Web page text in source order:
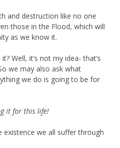
and destruction like no one
those in the Flood, which will
as we know it.
Well, it’s not my idea- that’s
we may also ask what
we do is going to be for
it for this life!
we all suffer through